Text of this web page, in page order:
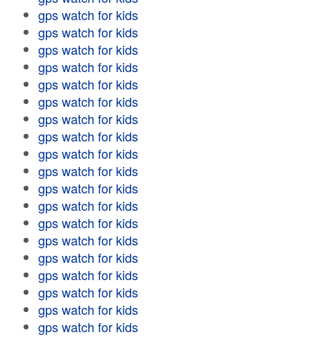
gps watch for kids
gps watch for kids
gps watch for kids
gps watch for kids
gps watch for kids
gps watch for kids
gps watch for kids
gps watch for kids
gps watch for kids
gps watch for kids
gps watch for kids
gps watch for kids
gps watch for kids
gps watch for kids
gps watch for kids
gps watch for kids
gps watch for kids
gps watch for kids
gps watch for kids